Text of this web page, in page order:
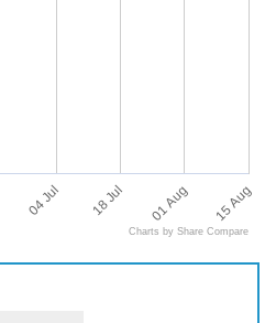
04 Jul 18 Jul 01 Aug 15 Aug
Charts by Share Compare